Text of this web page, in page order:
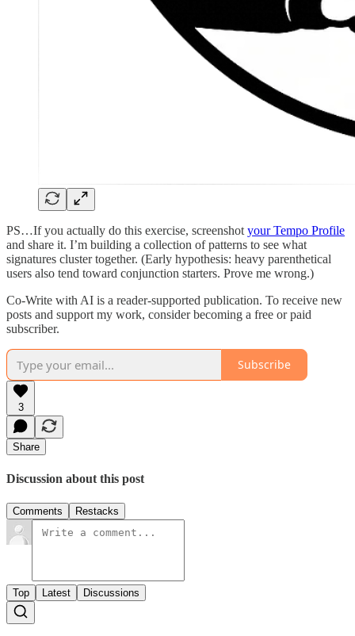
PS…If you actually do this exercise, screenshot your Tempo Profile
and share it. I’m building a collection of patterns to see what
signatures cluster together. (Early hypothesis: heavy parenthetical
users also tend toward conjunction starters. Prove me wrong.)
Co-Write with AI is a reader-supported publication. To receive new
posts and support my work, consider becoming a free or paid
subscriber.
Subscribe
3
Share
Discussion about this post
Comments Restacks
Top Latest Discussions